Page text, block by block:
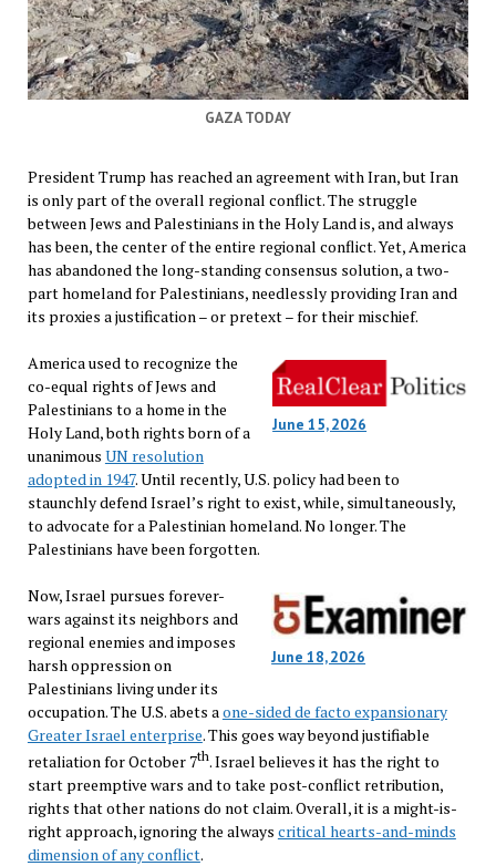
GAZA TODAY
President Trump has reached an agreement with Iran, but Iran
is only part of the overall regional conflict. The struggle
between Jews and Palestinians in the Holy Land is, and always
has been, the center of the entire regional conflict. Yet, America
has abandoned the long-standing consensus solution, a two-
part homeland for Palestinians, needlessly providing Iran and
its proxies a justification – or pretext – for their mischief.
June 15, 2026
America used to recognize the
co-equal rights of Jews and
Palestinians to a home in the
Holy Land, both rights born of a
unanimous UN resolution
adopted in 1947. Until recently, U.S. policy had been to
staunchly defend Israel’s right to exist, while, simultaneously,
to advocate for a Palestinian homeland. No longer. The
Palestinians have been forgotten.
June 18, 2026
Now, Israel pursues forever-
wars against its neighbors and
regional enemies and imposes
harsh oppression on
Palestinians living under its
occupation. The U.S. abets aone-sided de facto expansionary
Greater Israel enterprise. This goes way beyond justifiable
retaliation for October 7th. Israel believes it has the right to
start preemptive wars and to take post-conflict retribution,
rights that other nations do not claim. Overall, it is a might-is-
right approach, ignoring the always critical hearts-and-minds
dimension of any conflict.